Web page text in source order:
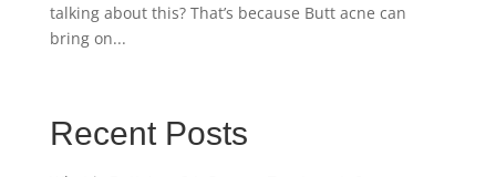
talking about this? That’s because Butt acne can
bring on...
Recent Posts